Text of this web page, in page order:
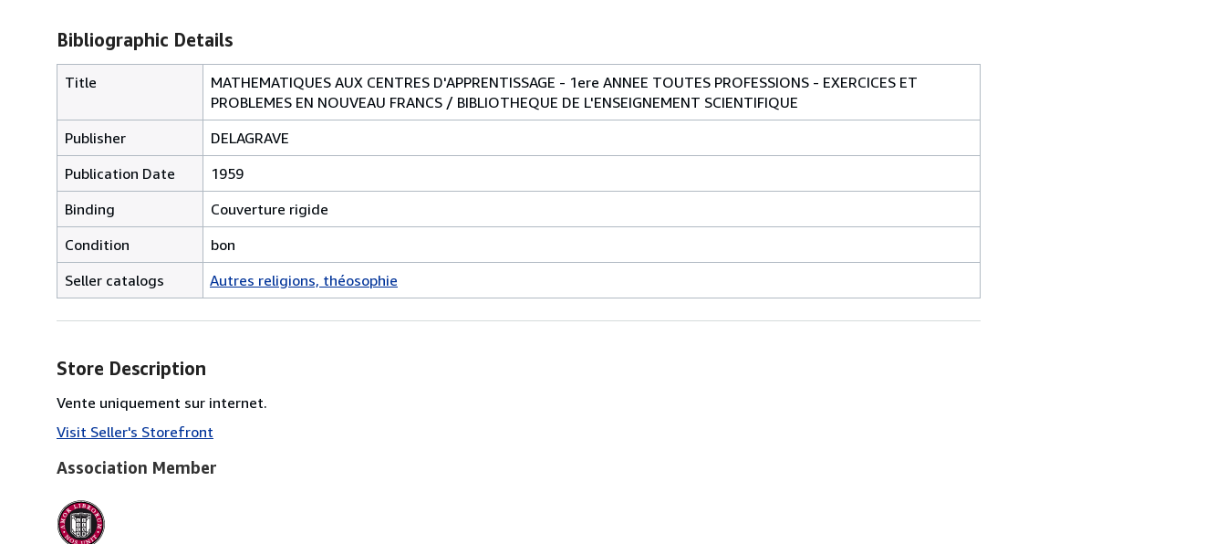
Bibliographic Details
Title
MATHEMATIQUES AUX CENTRES D'APPRENTISSAGE - 1ere ANNEE TOUTES PROFESSIONS - EXERCICES ET
PROBLEMES EN NOUVEAU FRANCS / BIBLIOTHEQUE DE L'ENSEIGNEMENT SCIENTIFIQUE
Publisher
DELAGRAVE
Publication Date
1959
Binding
Couverture rigide
Condition
bon
Seller catalogs
Autres religions, théosophie
Store Description
Vente uniquement sur internet.
Visit Seller's Storefront
Association Member